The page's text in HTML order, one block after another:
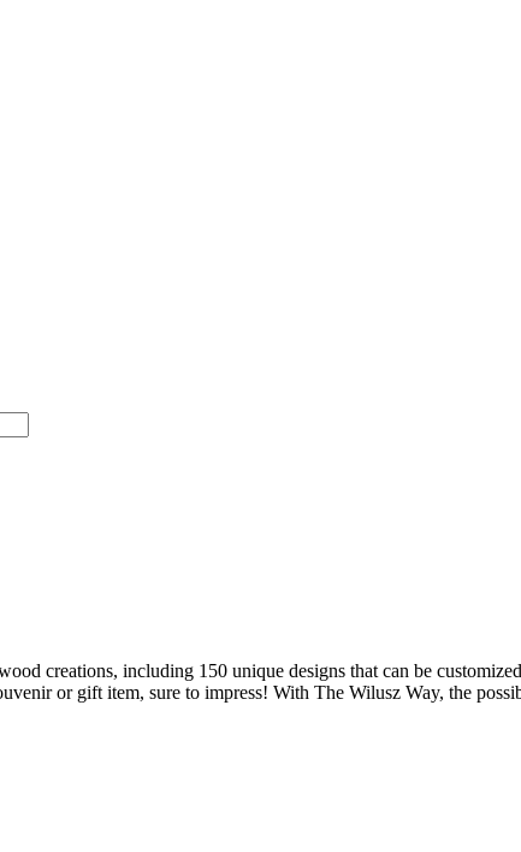
creations, including 150 unique designs that can be
or gift item, sure to impress! With The Wilusz Way, the